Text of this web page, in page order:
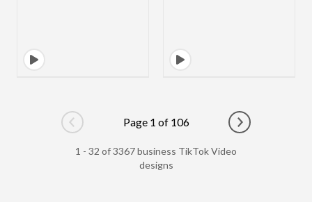
Go to previous page
Page 1 of 106
Go to next
1 - 32 of 3367 business TikTok Video
designs